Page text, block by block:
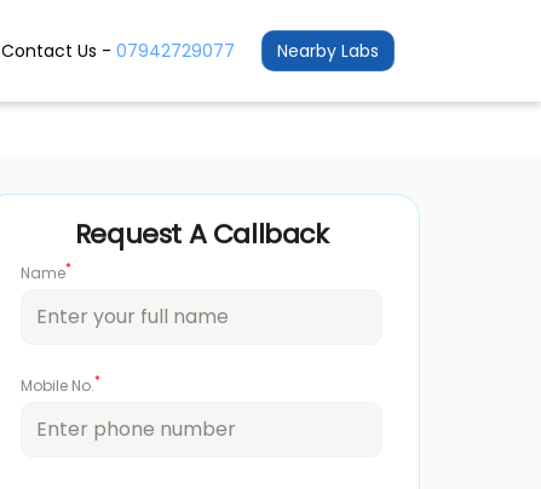
Contact Us - 07942729077 Nearby Labs
Request A Callback
Name*
Mobile No.*